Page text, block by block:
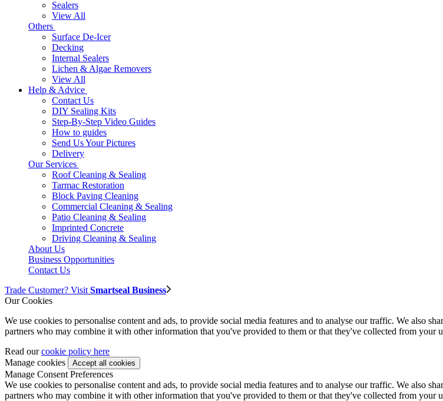
Sealers
View All
Others
Surface De-Icer
Decking
Internal Sealers
Lichen & Algae Removers
View All
Help & Advice
Contact Us
DIY Sealing Kits
Step-By-Step Video Guides
How to guides
Send Us Your Pictures
Delivery
Our Services
Roof Cleaning & Sealing
Tarmac Restoration
Block Paving Cleaning
Commercial Cleaning & Sealing
Patio Cleaning & Sealing
Imprinted Concrete
Driving Cleaning & Sealing
About Us
Business Opportunities
Contact Us
Trade Customer? Visit Smartseal Business
Our Cookies
We use cookies to personalise content and ads, to provide social media features and to analyse our traffic. We also
partners who may combine it with other information that you've provided to them or that they've collected from your
Read ourcookie policy here
Manage cookies
Manage Consent Preferences
We use cookies to personalise content and ads, to provide social media features and to analyse our traffic. We also
partners who may combine it with other information that you've provided to them or that they've collected from your